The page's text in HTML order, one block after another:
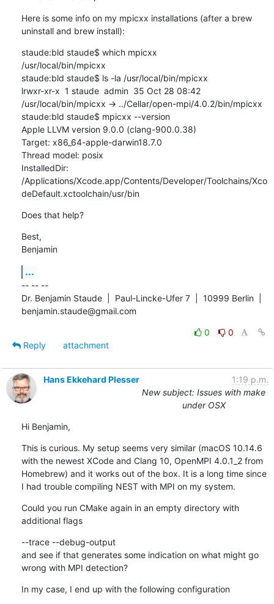
Here is some info on my mpicxx installations (after a brew
uninstall and brew install):
staude:bld staude$ which mpicxx
/usr/local/bin/mpicxx
staude:bld staude$ ls -la /usr/local/bin/mpicxx
lrwxr-xr-x  1 staude  admin  35 Oct 28 08:42
/usr/local/bin/mpicxx -> ../Cellar/open-mpi/4.0.2/bin/mpicxx
staude:bld staude$ mpicxx --version
Apple LLVM version 9.0.0 (clang-900.0.38)
Target: x86_64-apple-darwin18.7.0
Thread model: posix
InstalledDir:
/Applications/Xcode.app/Contents/Developer/Toolchains/Xco
deDefault.xctoolchain/usr/bin
Does that help?
Best,
Benjamin
...
-- -- --
Dr. Benjamin Staude  |  Paul-Lincke-Ufer 7  |  10999 Berlin  |
benjamin.staude@gmail.com
0
0
Reply
attachment
Hans Ekkehard Plesser
1:19 p.m.
New subject: Issues with make
under OSX
Hi Benjamin,
This is curious. My setup seems very similar (macOS 10.14.6
with the newest XCode and Clang 10, OpenMPI 4.0.1_2 from
Homebrew) and it works out of the box. It is a long time since
I had trouble compiling NEST with MPI on my system.
Could you run CMake again in an empty directory with
additional flags
--trace --debug-output
and see if that generates some indication on what might go
wrong with MPI detection?
In my case, I end up with the following configuration